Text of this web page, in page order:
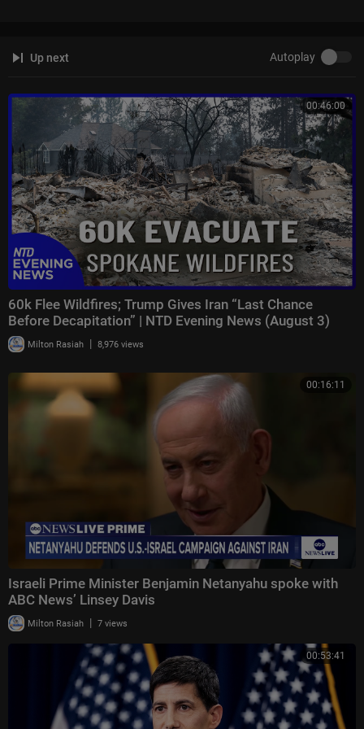
To enquire about licensing Sky News content, you can find more informa
Up next Autoplay
00:46:00
60k Flee Wildfires; Trump Gives Iran “Last Chance
Before Decapitation” | NTD Evening News (August 3)
Milton Rasiah | 8,976 views
00:16:11
Israeli Prime Minister Benjamin Netanyahu spoke with
ABC News’ Linsey Davis
Milton Rasiah | 7 views
00:53:41